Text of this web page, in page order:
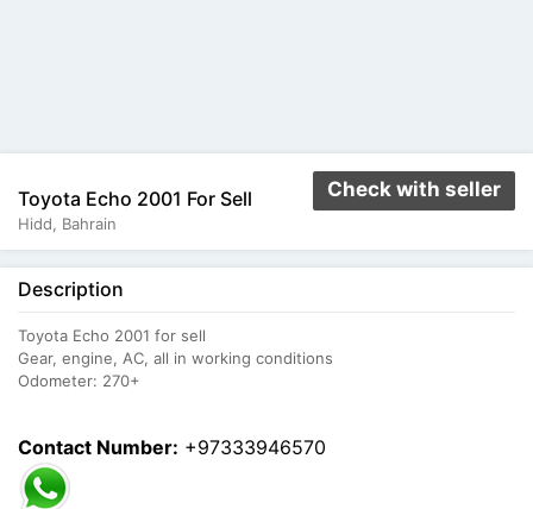
Check with seller
Toyota Echo 2001 For Sell
Hidd, Bahrain
Description
Toyota Echo 2001 for sell
Gear, engine, AC, all in working conditions
Odometer: 270+
Contact Number: +97333946570